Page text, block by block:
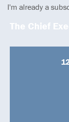
I'm already a
The Chief